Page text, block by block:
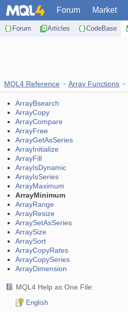
Forum Market
Forum Articles CodeBase
MQL4 Reference Array Functions
ArrayBsearch
ArrayCopy
ArrayCompare
ArrayFree
ArrayGetAsSeries
ArrayInitialize
ArrayFill
ArrayIsDynamic
ArrayIsSeries
ArrayMaximum
ArrayMinimum
ArrayRange
ArrayResize
ArraySetAsSeries
ArraySize
ArraySort
ArrayCopyRates
ArrayCopySeries
ArrayDimension
MQL4 Help as One File:
English